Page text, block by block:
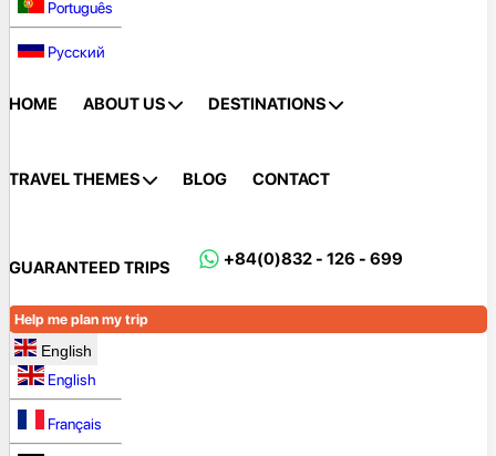
Português
Русский
HOME ABOUT US DESTINATIONS
TRAVEL THEMES BLOG CONTACT
GUARANTEED TRIPS +84(0)832 - 126 - 699
Help me plan my trip
English
English
Français